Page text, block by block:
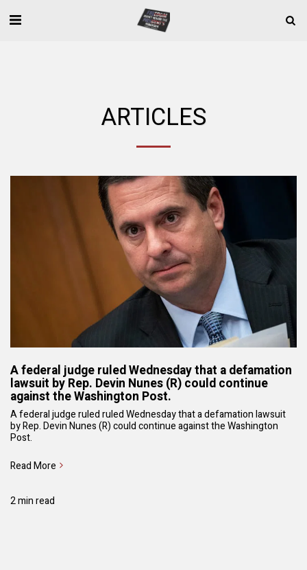
ARTICLES
A federal judge ruled Wednesday that a defamation
lawsuit by Rep. Devin Nunes (R) could continue
against the Washington Post.
A federal judge ruled ruled Wednesday that a defamation lawsuit
by Rep. Devin Nunes (R) could continue against the Washington
Post.
Read More
2 min read